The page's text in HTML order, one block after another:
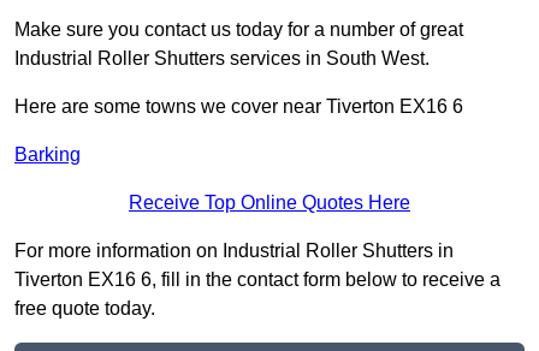
Make sure you contact us today for a number of great
Industrial Roller Shutters services in South West.
Here are some towns we cover near Tiverton EX16 6
Barking
Receive Top Online Quotes Here
For more information on Industrial Roller Shutters in
Tiverton EX16 6, fill in the contact form below to receive a
free quote today.